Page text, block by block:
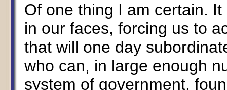
Of one thing I am certain.
in our faces, forcing us to
that will one day
who can, in large enough
system of government,